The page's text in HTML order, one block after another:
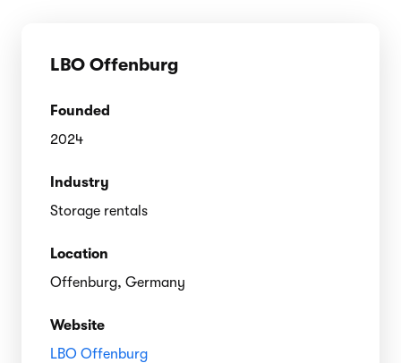
LBO Offenburg
Founded
2024
Industry
Storage rentals
Location
Offenburg, Germany
Website
LBO Offenburg